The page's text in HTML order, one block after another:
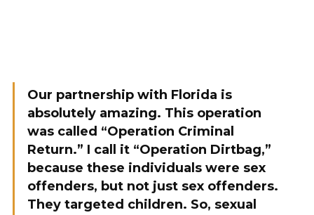
Our partnership with Florida is
absolutely amazing. This operation
was called “Operation Criminal
Return.” I call it “Operation Dirtbag,”
because these individuals were sex
offenders, but not just sex offenders.
They targeted children. So, sexual